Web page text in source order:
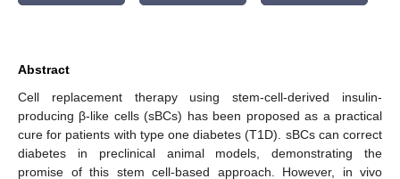
Abstract
Cell replacement therapy using stem-cell-derived insulin-
producing β-like cells (sBCs) has been proposed as a practical
cure for patients with type one diabetes (T1D). sBCs can correct
diabetes in preclinical animal models, demonstrating the
promise of this stem cell-based approach. However, in vivo